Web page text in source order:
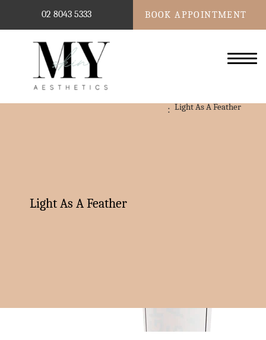
02 8043 5333 BOOK APPOINTMENT
Light As A Feather
Light As A Feather